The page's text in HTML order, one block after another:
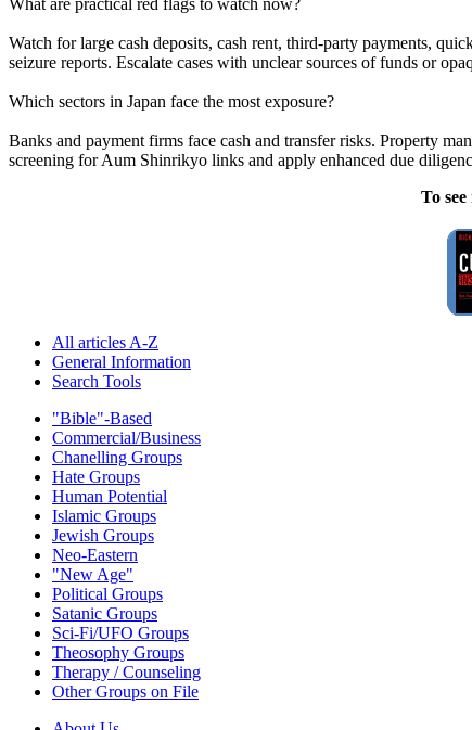
What are practical red flags to watch now?
Watch for large cash deposits, cash rent, third-party payments,
seizure reports. Escalate cases with unclear sources of funds or
Which sectors in Japan face the most exposure?
Banks and payment firms face cash and transfer risks. Property
screening for Aum Shinrikyo links and apply enhanced due
To
All articles A-Z
General Information
Search Tools
"Bible"-Based
Commercial/Business
Chanelling Groups
Hate Groups
Human Potential
Islamic Groups
Jewish Groups
Neo-Eastern
"New Age"
Political Groups
Satanic Groups
Sci-Fi/UFO Groups
Theosophy Groups
Therapy / Counseling
Other Groups on File